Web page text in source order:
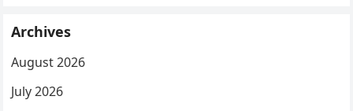
Archives
August 2026
July 2026